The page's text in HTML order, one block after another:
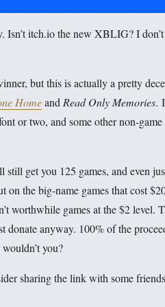
itch.io the new XBLIG? I
but this is actually a pretty
Homeand Read Only Memories.
or two, and some other non-game
still get you 125 games, and even
on the big-name games that cost
worthwhile games at the $2 level.
donate anyway. 100% of the
you?
sharing the link with some